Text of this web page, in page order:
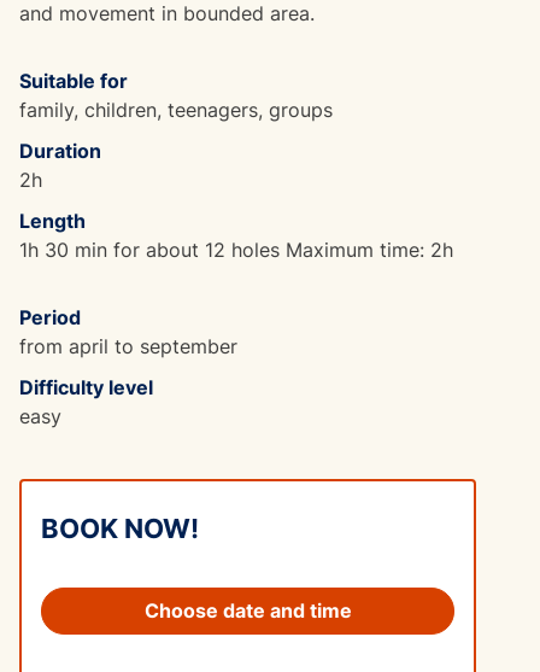
and movement in bounded area.
Suitable for
family, children, teenagers, groups
Duration
2h
Length
1h 30 min for about 12 holes Maximum time: 2h
Period
from april to september
Difficulty level
easy
BOOK NOW!
Choose date and time